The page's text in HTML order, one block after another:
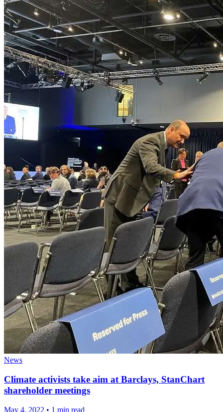
News
Climate activists take aim at Barclays, StanChart
shareholder meetings
May 4, 2022 • 1 min read